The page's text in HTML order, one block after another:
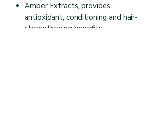
Amber Extracts, provides
antioxidant, conditioning and hair-
strengthening benefits.